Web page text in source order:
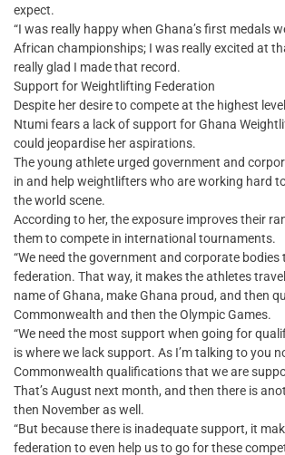
expect.
“I was really happy when Ghana’s first medals
African championships; I was really excited at
really glad I made that record.
Support for Weightlifting Federation
Despite her desire to compete at the highest
Ntumi fears a lack of support for Ghana
could jeopardise her aspirations.
The young athlete urged government and
in and help weightlifters who are working hard
the world scene.
According to her, the exposure improves their
them to compete in international tournaments.
“We need the government and corporate
federation. That way, it makes the athletes
name of Ghana, make Ghana proud, and then
Commonwealth and then the Olympic Games.
“We need the most support when going for
is where we lack support. As I’m talking to you
Commonwealth qualifications that we are
That’s August next month, and then there is
then November as well.
“But because there is inadequate support, it
federation to even help us to go for these